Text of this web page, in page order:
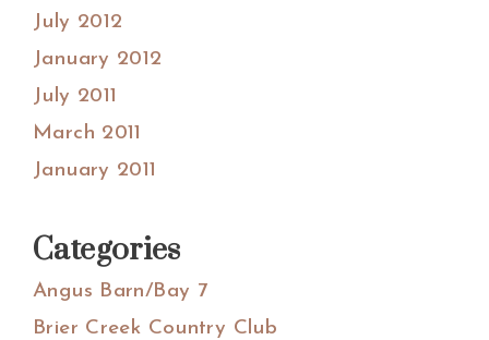
July 2012
January 2012
July 2011
March 2011
January 2011
Categories
Angus Barn/Bay 7
Brier Creek Country Club